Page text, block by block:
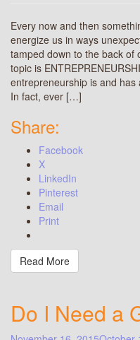
Every now and then
energize us in ways
tamped down to the back
topic is
entrepreneurship is and
In fact, ever […]
Share:
Facebook
X
LinkedIn
Pinterest
Email
Print
Read More
Do I Need a